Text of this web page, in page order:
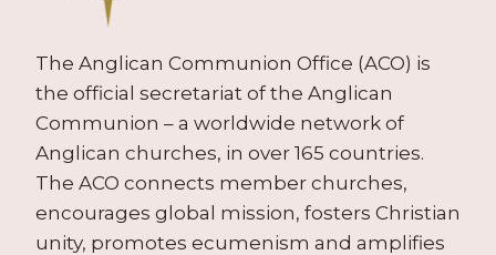
The Anglican Communion Office (ACO) is
the official secretariat of the Anglican
Communion – a worldwide network of
Anglican churches, in over 165 countries.
The ACO connects member churches,
encourages global mission, fosters Christian
unity, promotes ecumenism and amplifies